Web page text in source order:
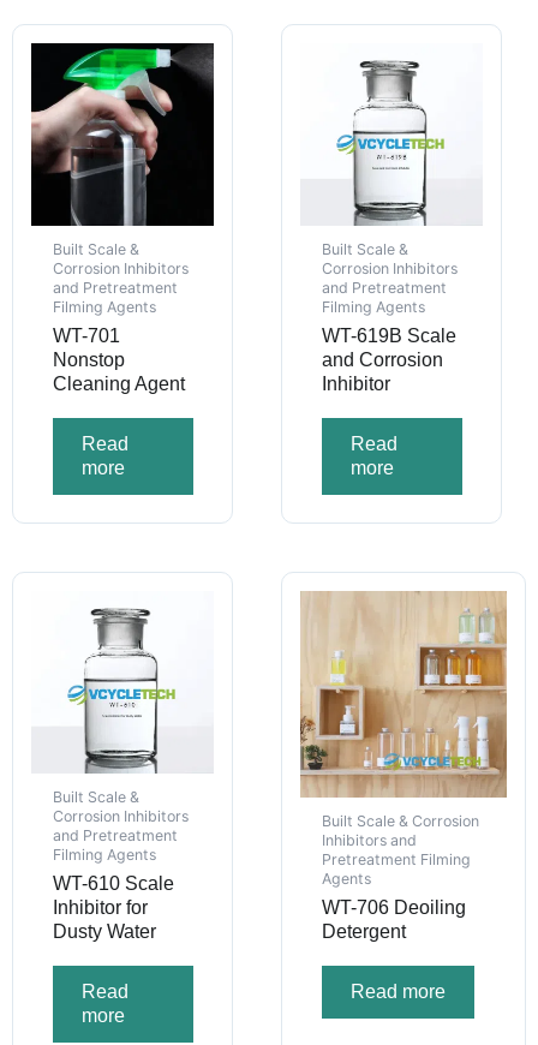
Built Scale &
Corrosion Inhibitors
and Pretreatment
Filming Agents
WT-701
Nonstop
Cleaning Agent
Read
more
Built Scale &
Corrosion Inhibitors
and Pretreatment
Filming Agents
WT-619B Scale
and Corrosion
Inhibitor
Read
more
Built Scale &
Corrosion Inhibitors
and Pretreatment
Filming Agents
WT-610 Scale
Inhibitor for
Dusty Water
Read
more
Built Scale & Corrosion
Inhibitors and
Pretreatment Filming
Agents
WT-706 Deoiling
Detergent
Read more